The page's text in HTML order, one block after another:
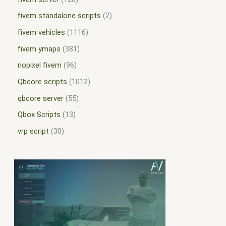
fivem standalone scripts 2
fivem vehicles
1116
fivem ymaps
381
nopixel fivem 96
Qbcore scripts
1012
qbcore server 55
Qbox Scripts
13
vrp script
30